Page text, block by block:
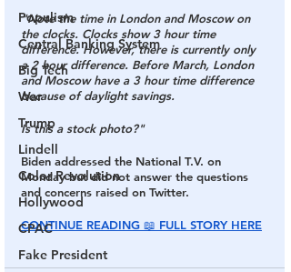
Populism
Central Banking System
Big Tech
War
Trump
Lindell
Color Revolution
Hollywood
CPAC
Fake President
"Note the time in London and Moscow on
the clocks. Clocks show 3 hour time
difference. However, there is currently only
a 2 hour difference. Before March, London
and Moscow have a 3 hour time difference
because of daylight savings.
Is this a stock photo?"
Biden addressed the National T.V. on
Monday but did not answer the questions
and concerns raised on Twitter.
CONTINUE READING 📖 FULL STORY HERE